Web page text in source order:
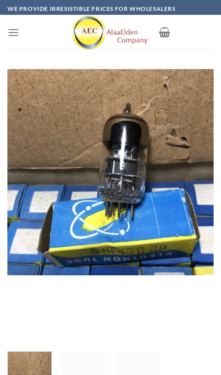
Skip
to
content
WE PROVIDE IRRESISTIBLE PRICES FOR WHOLESALERS